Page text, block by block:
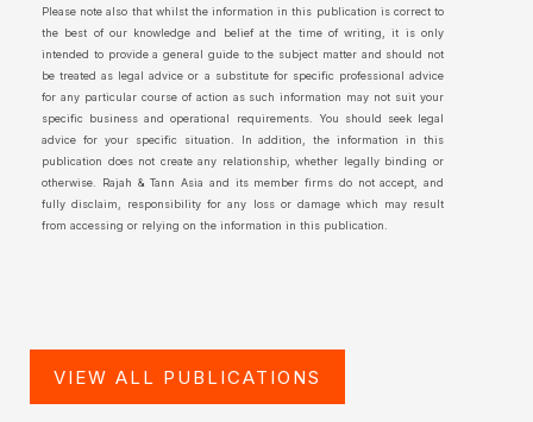
Please note also that whilst the information in this publication is correct to
the best of our knowledge and belief at the time of writing, it is only
intended to provide a general guide to the subject matter and should not
be treated as legal advice or a substitute for specific professional advice
for any particular course of action as such information may not suit your
specific business and operational requirements. You should seek legal
advice for your specific situation. In addition, the information in this
publication does not create any relationship, whether legally binding or
otherwise. Rajah & Tann Asia and its member firms do not accept, and
fully disclaim, responsibility for any loss or damage which may result
from accessing or relying on the information in this publication.
VIEW ALL PUBLICATIONS